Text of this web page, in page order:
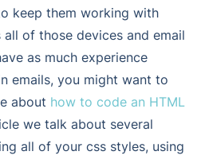
keep them working with
of those devices and email
as much experience
emails, you might want to
about how to code an HTML
we talk about several
all of your css styles, using